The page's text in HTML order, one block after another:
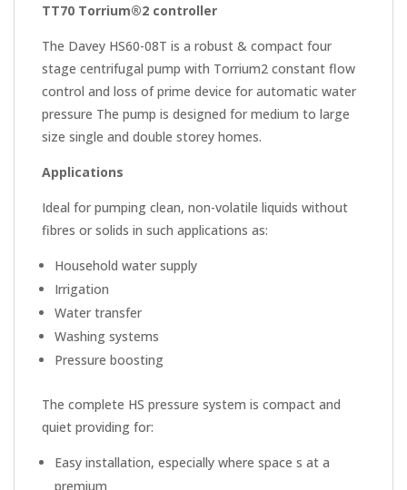
TT70 Torrium®2 controller
The Davey HS60-08T is a robust & compact four
stage centrifugal pump with Torrium2 constant flow
control and loss of prime device for automatic water
pressure The pump is designed for medium to large
size single and double storey homes.
Applications
Ideal for pumping clean, non-volatile liquids without
fibres or solids in such applications as:
Household water supply
Irrigation
Water transfer
Washing systems
Pressure boosting
The complete HS pressure system is compact and
quiet providing for:
Easy installation, especially where space s at a
premium